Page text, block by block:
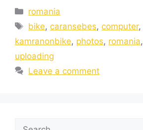
romania
bike, caransebes, computer,
kamranonbike, photos, romania,
uploading
Leave a comment